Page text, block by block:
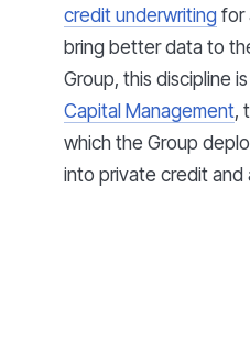
credit underwritingfor
bring better data to
Group, this discipline
Capital Management,
which the Group
into private credit and